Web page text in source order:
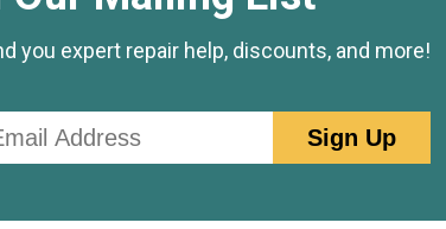
you expert repair help, discounts, and more!
Sign Up